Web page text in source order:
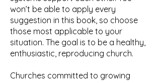
won’t be able to apply every
suggestion in this book, so choose
those most applicable to your
situation. The goal is to be a healthy,
enthusiastic, reproducing church.
Churches committed to growing